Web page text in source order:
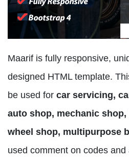
Maarif is fully responsive,
designed HTML template.
be used for car servicing,
auto shop, mechanic
wheel shop, multipurpose
used comment on codes